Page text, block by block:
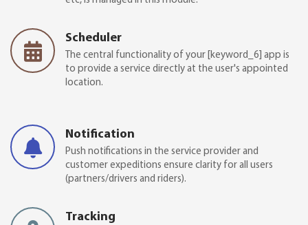
Scheduler
The central functionality of your [keyword_6] app is
to provide a service directly at the user's appointed
location.
Notification
Push notifications in the service provider and
customer expeditions ensure clarity for all users
(partners/drivers and riders).
Tracking